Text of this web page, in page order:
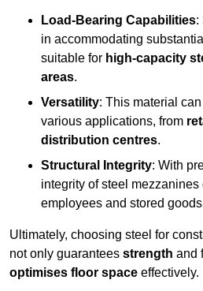
Load-Bearing Capabilities:
in accommodating
suitable for high-capacity
areas.
Versatility: This material
various applications, from
distribution centres.
Structural Integrity: With
integrity of steel mezzanines
employees and stored
Ultimately, choosing steel for
not only guarantees strength and
optimises floor space effectively.